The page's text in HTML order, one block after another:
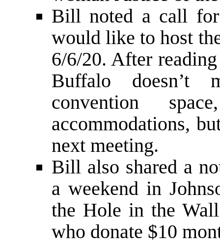
Bill noted a call for
would like to host
6/6/20. After
Buffalo doesn’t
convention
accommodations,
next meeting.
Bill also shared a
a weekend in
the Hole in the
who donate $10